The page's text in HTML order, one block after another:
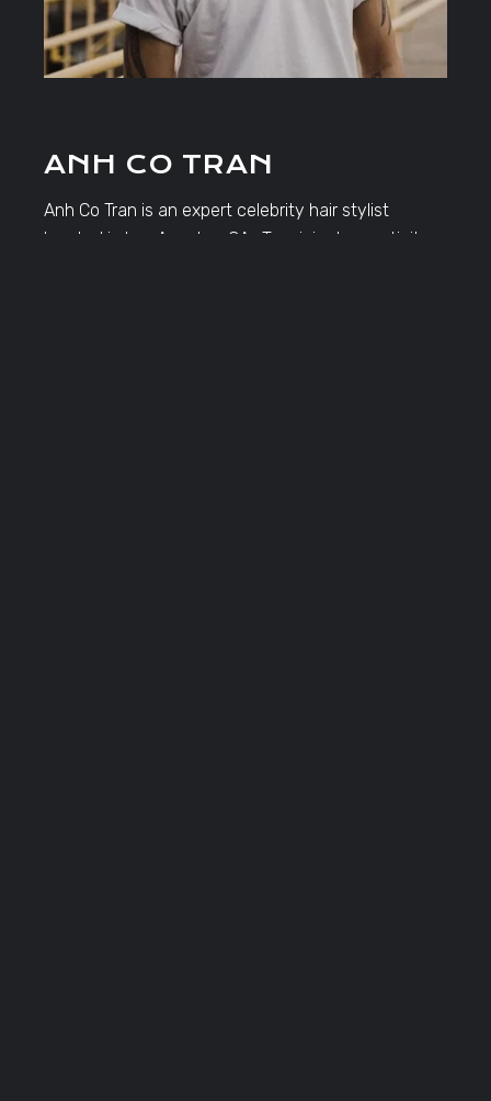
ANH CO TRAN
Anh Co Tran is an expert celebrity hair stylist
located in Los Angeles, CA. Tran injects creativity,